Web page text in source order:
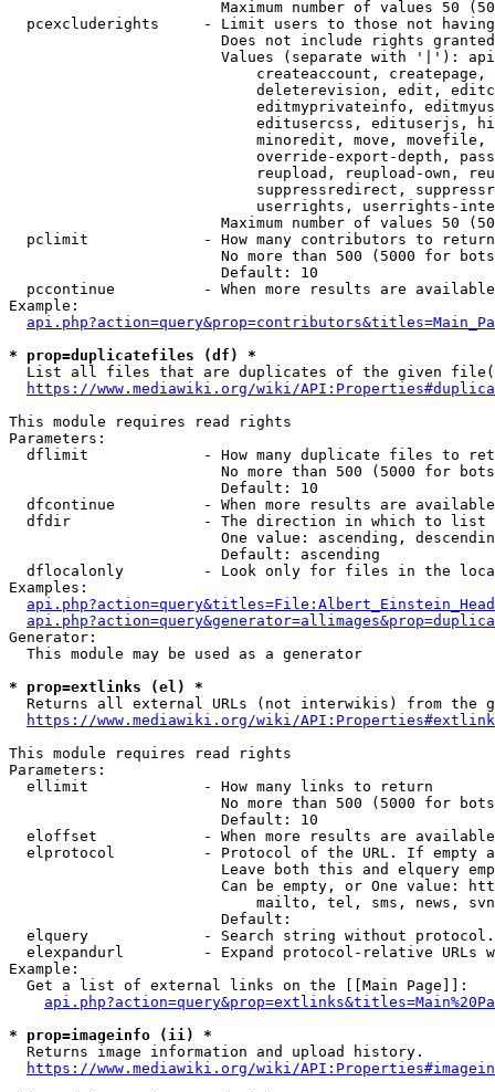
Maximum number of values 50
pcexcluderights     - Limit users to those not
Does not include rights
Values (separate with '|'):
createaccount,
deleterevision, edit,
editmyprivateinfo,
editusercss, edituserjs,
minoredit, move,
override-export-depth,
reupload, reupload-own,
suppressredirect,
userrights, userrights-
Maximum number of values 50
  pclimit             - How many contributors to return
No more than 500 (5000 for
                        Default: 10
pccontinue          - When more results are
Example:
* prop=duplicatefiles (df) *
List all files that are duplicates of the given
https://www.mediawiki.org/wiki/
This module requires read rights
Parameters:
dflimit             - How many duplicate files to
No more than 500 (5000 for
                        Default: 10
dfcontinue          - When more results are
  dfdir               - The direction in which to list
One value: ascending,
                        Default: ascending
dflocalonly         - Look only for files in the
Examples:
Generator:
  This module may be used as a generator
* prop=extlinks (el) *
Returns all external URLs (not interwikis) from the
https://www.mediawiki.org/wiki/
This module requires read rights
Parameters:
  ellimit             - How many links to return
No more than 500 (5000 for
                        Default: 10
eloffset            - When more results are
elprotocol          - Protocol of the URL. If empty
Leave both this and elquery
Can be empty, or One value:
mailto, tel, sms, news,
                        Default:
elquery             - Search string without
elexpandurl         - Expand protocol-relative URLs
Example:
  Get a list of external links on the [[Main Page]]:
* prop=imageinfo (ii) *
  Returns image information and upload history.
https://www.mediawiki.org/wiki/